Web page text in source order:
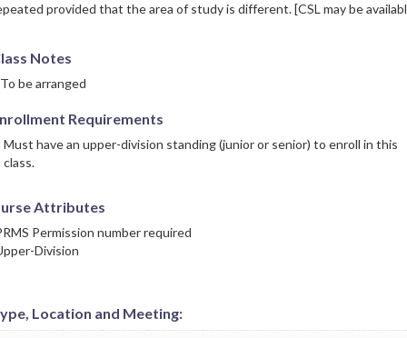
provided that the area of study is different. [CSL may be
Notes
be arranged
Requirements
Must have an upper-division standing (junior or senior) to enroll in this
class.
Attributes
Permission number required
Division
Location and Meeting: